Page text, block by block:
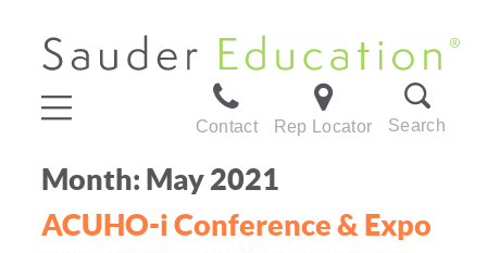
Contact Rep Locator Search
Month: May 2021
ACUHO-i Conference & Expo